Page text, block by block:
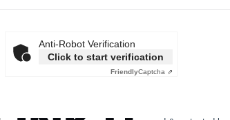
Anti-Robot Verification
Click to start verification
FriendlyCaptcha ⇗